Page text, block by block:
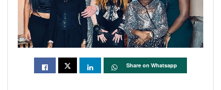
Share on Whatsapp